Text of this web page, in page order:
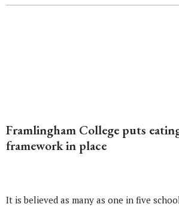
Framlingham College puts
framework in place
It is believed as many as one in five